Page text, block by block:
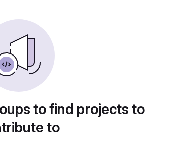
to find projects to
to